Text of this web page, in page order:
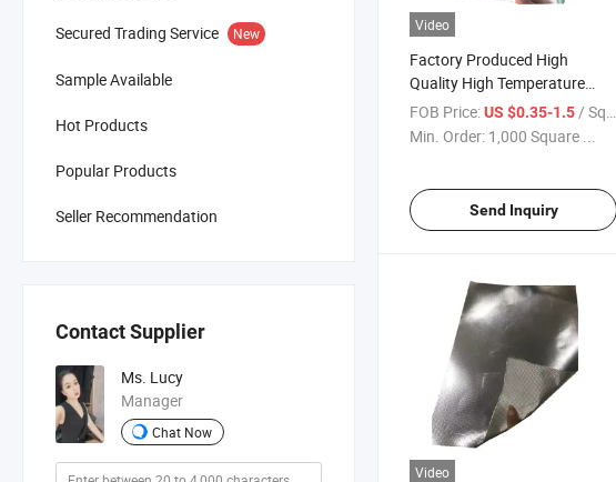
Secured Trading Service New
Sample Available
Hot Products
Popular Products
Seller Recommendation
Contact Supplier
Ms. Lucy
Manager
Chat Now
Video
Factory Produced High
Quality High Temperature
Resistant Waterproof
Aluminum Laminated
Fiberglass Fabric Cloth
FOB Price:US $0.35-1.5 / Square Meter
Min. Order: 1,000 Square ...
Send Inquiry
Video